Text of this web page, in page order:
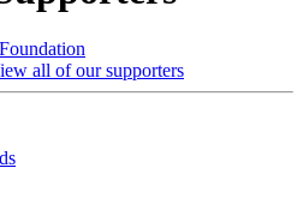
all of our supporters